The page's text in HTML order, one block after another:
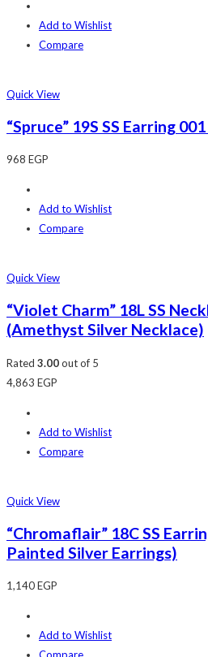
Add to Wishlist
Compare
Quick View
“Spruce” 19S SS Earring
968 EGP
Add to Wishlist
Compare
Quick View
“Violet Charm” 18L SS
(Amethyst Silver Necklace)
Rated 3.00out of 5
4,863 EGP
Add to Wishlist
Compare
Quick View
“Chromaflair” 18C SS
Painted Silver Earrings)
1,140EGP
Add to Wishlist